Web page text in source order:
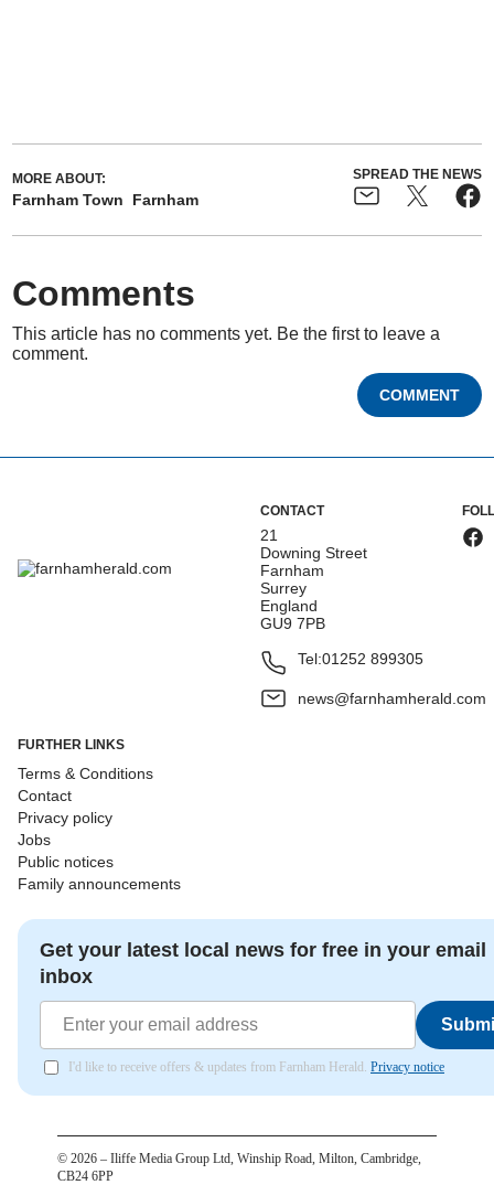
MORE ABOUT:
Farnham Town Farnham
SPREAD THE NEWS
Comments
This article has no comments yet. Be the first to leave a
comment.
COMMENT
CONTACT
21
Downing Street
Farnham
Surrey
England
GU9 7PB
Tel:01252 899305
news@farnhamherald.com
FURTHER LINKS
Terms & Conditions
Contact
Privacy policy
Jobs
Public notices
Family announcements
Get your latest local news for free in your email
inbox
I'd like to receive offers & updates from Farnham Herald. Privacy notice
© 2026 – Iliffe Media Group Ltd, Winship Road, Milton, Cambridge,
CB24 6PP